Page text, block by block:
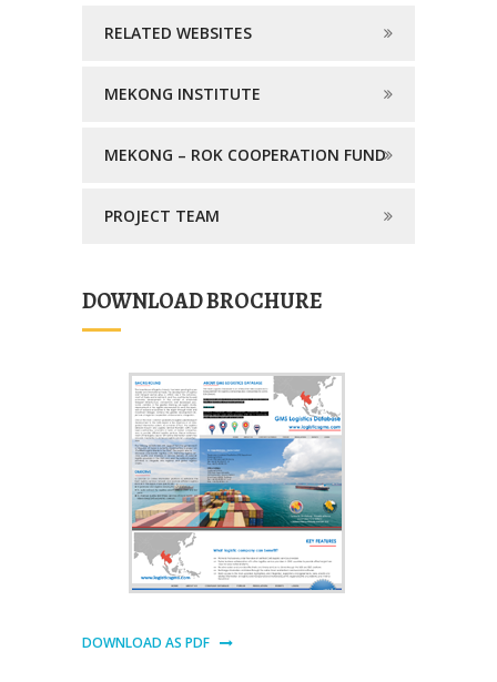
RELATED WEBSITES
MEKONG INSTITUTE
MEKONG – ROK COOPERATION FUND
PROJECT TEAM
DOWNLOAD BROCHURE
DOWNLOAD AS PDF